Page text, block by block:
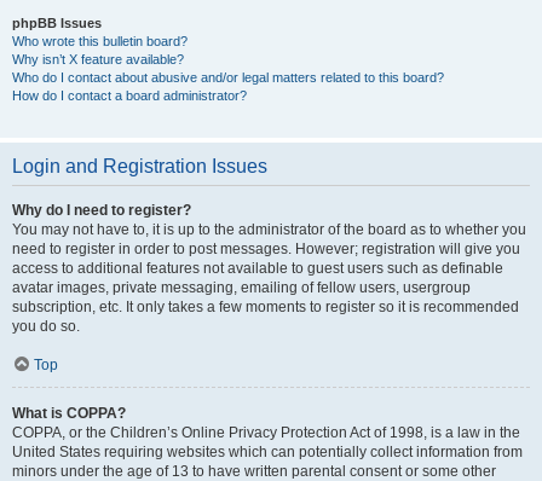
phpBB Issues
Who wrote this bulletin board?
Why isn’t X feature available?
Who do I contact about abusive and/or legal matters related to this board?
How do I contact a board administrator?
Login and Registration Issues
Why do I need to register?
You may not have to, it is up to the administrator of the board as to whether you
need to register in order to post messages. However; registration will give you
access to additional features not available to guest users such as definable
avatar images, private messaging, emailing of fellow users, usergroup
subscription, etc. It only takes a few moments to register so it is recommended
you do so.
Top
What is COPPA?
COPPA, or the Children’s Online Privacy Protection Act of 1998, is a law in the
United States requiring websites which can potentially collect information from
minors under the age of 13 to have written parental consent or some other